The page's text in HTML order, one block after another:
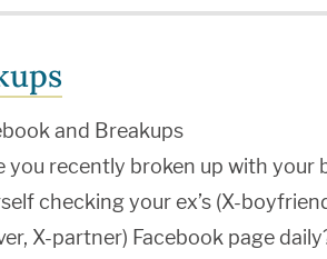
and Breakups
you recently broken up with
checking your ex’s (X-
X-partner) Facebook page